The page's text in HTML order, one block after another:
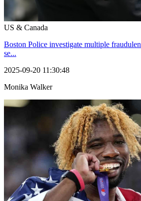
US & Canada
Boston Police investigate multiple
se...
2025-09-20 11:30:48
Monika Walker